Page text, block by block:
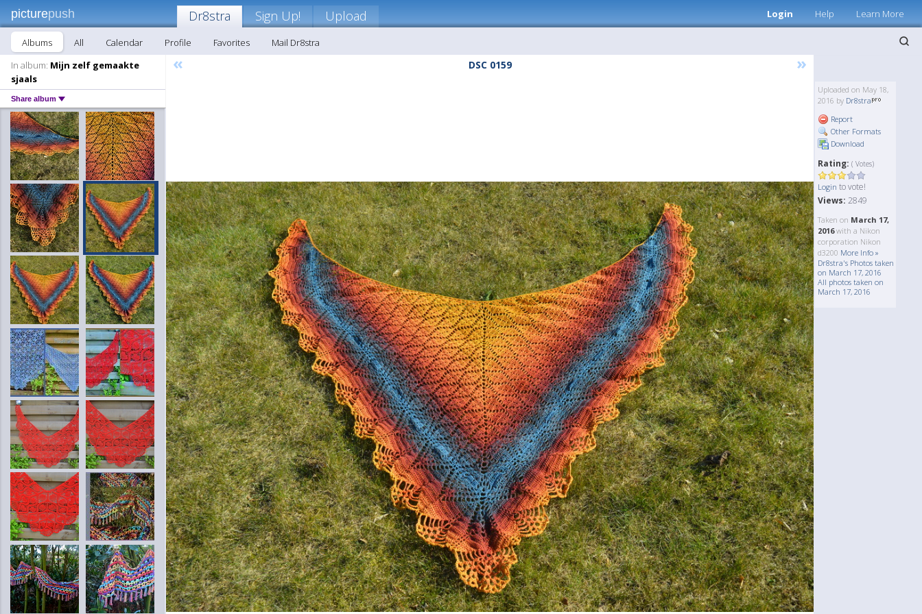
picturepush Login Help Learn More
Dr8stra Sign Up! Upload
Albums All Calendar Profile Favorites
Mail Dr8stra
In album: Mijn zelf gemaakte
sjaals
Share album
« DSC 0159 »
Uploaded on May 18,
2016 by Dr8stra
Report
Other Formats
Download
Rating: ( Votes)
Login to vote!
Views: 2849
Taken on March 17,
2016with a Nikon
corporation Nikon
d3200 More Info »
Dr8stra's Photos taken
on March 17, 2016
All photos taken on
March 17, 2016